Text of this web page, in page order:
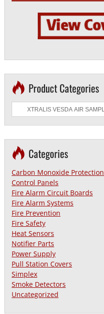
Product Categories
Categories
Carbon Monoxide Protection
Control Panels
Fire Alarm Circuit Boards
Fire Alarm Systems
Fire Prevention
Fire Safety
Heat Sensors
Notifier Parts
Power Supply
Pull Station Covers
Simplex
Smoke Detectors
Uncategorized